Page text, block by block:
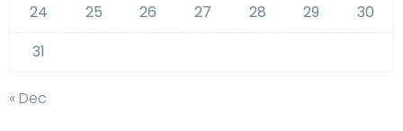
24
25 26 27 28 29
30
31
« Dec